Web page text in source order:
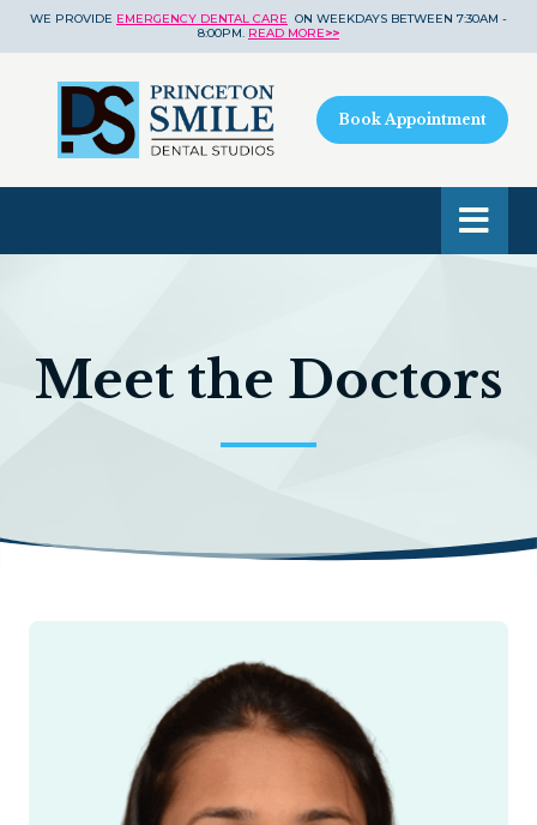
WE PROVIDE EMERGENCY DENTAL CARE ON WEEKDAYS BETWEEN 7:30AM -
8:00PM. READ MORE>>
Book Appointment
Meet the Doctors